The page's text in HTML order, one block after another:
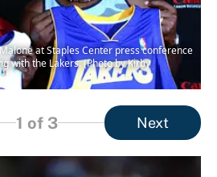
at Staples Center press conference
with the Lakers. (Photo by Kirby
1 of 3 Next